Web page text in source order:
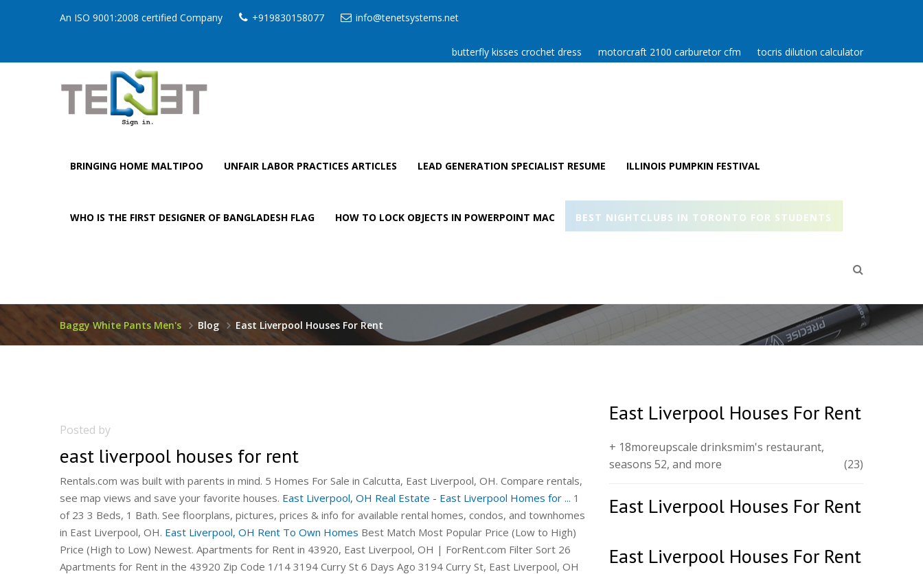
An ISO 9001:2008 certified Company +919830158077 info@tenetsystems.net
butterfly kisses crochet dress motorcraft 2100 carburetor cfm tocris dilution calculator
BRINGING HOME MALTIPOO UNFAIR LABOR PRACTICES ARTICLES LEAD GENERATION SPECIALIST RESUME ILLINOIS PUMPKIN FESTIVAL
WHO IS THE FIRST DESIGNER OF BANGLADESH FLAG HOW TO LOCK OBJECTS IN POWERPOINT MAC BEST NIGHTCLUBS IN TORONTO FOR STUDENTS
Baggy White Pants Men's Blog East Liverpool Houses For Rent
Posted by
east liverpool houses for rent
Rentals.com was built with parents in mind. 5 Homes For Sale in Calcutta, East Liverpool, OH. Compare rentals,
see map views and save your favorite houses. East Liverpool, OH Real Estate - East Liverpool Homes for ... 1
of 23 3 Beds, 1 Bath. See floorplans, pictures, prices & info for available rental homes, condos, and townhomes
in East Liverpool, OH. East Liverpool, OH Rent To Own Homes Best Match Most Popular Price (Low to High)
Price (High to Low) Newest. Apartments for Rent in 43920, East Liverpool, OH | ForRent.com Filter Sort 26
Apartments for Rent in the 43920 Zip Code 1/14 3194 Curry St 6 Days Ago 3194 Curry St, East Liverpool, OH
East Liverpool Houses For Rent
+ 18moreupscale drinksmim's restaurant,
seasons 52, and more
(23)
East Liverpool Houses For Rent
East Liverpool Houses For Rent